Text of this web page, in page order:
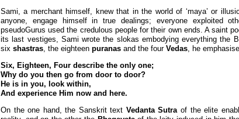
Sami, a merchant himself, knew that in the world of ‘maya’ or
anyone, engage himself in true dealings; everyone exploited
pseudoGurus used the credulous people for their own ends. A saint
its last vestiges, Sami wrote the slokas embodying everything the
six shastras, the eighteen puranas and the four Vedas, he
Six, Eighteen, Four describe the only one;
Why do you then go from door to door?
He is in you, look within,
And experience Him now and here.
On the one hand, the Sanskrit text Vedanta Sutra of the elite